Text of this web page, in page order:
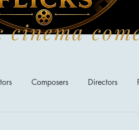
cinema
Composers Directors